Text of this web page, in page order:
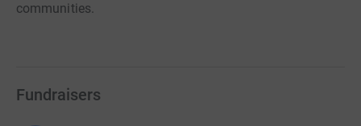
communities.
Fundraisers